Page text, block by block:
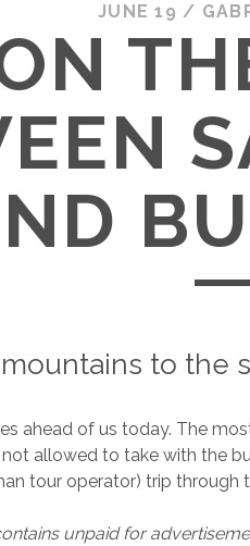
JUNE 19 /
to the
ahead of us today. The
allowed to take with the
tour operator) trip through
unpaid for